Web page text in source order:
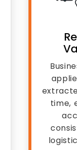
time,